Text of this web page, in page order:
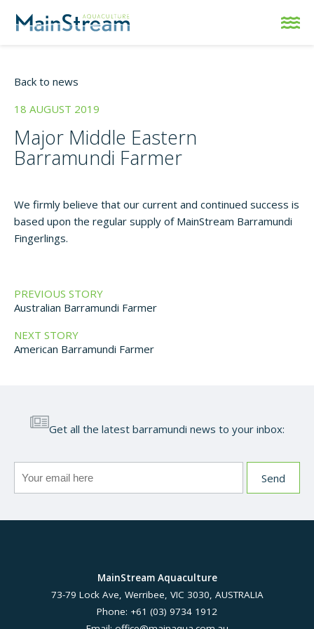
Back to news
18 AUGUST 2019
Major Middle Eastern
Barramundi Farmer
We firmly believe that our current and continued success is
based upon the regular supply of MainStream Barramundi
Fingerlings.
PREVIOUS STORY
Australian Barramundi Farmer
NEXT STORY
American Barramundi Farmer
Get all the latest barramundi news to your inbox:
MainStream Aquaculture
73-79 Lock Ave, Werribee, VIC 3030, AUSTRALIA
Phone: +61 (03) 9734 1912